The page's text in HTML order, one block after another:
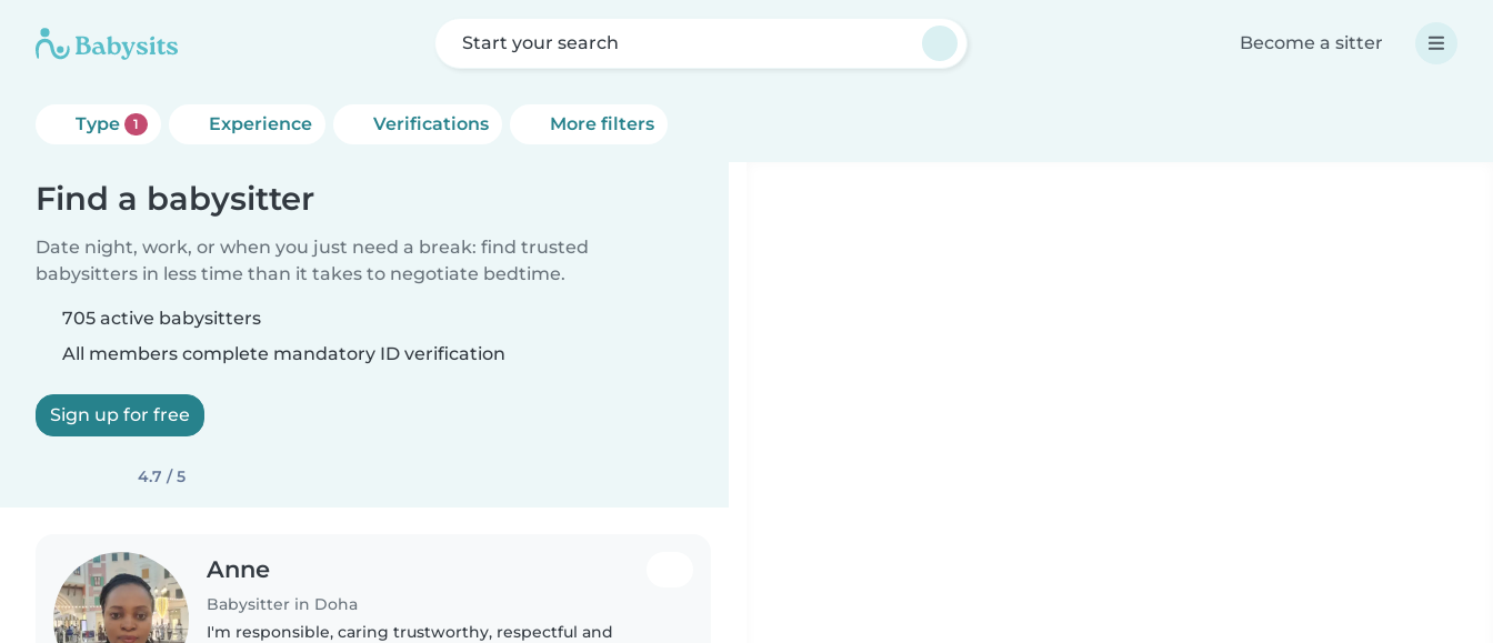
Start your search Become a sitter
Type 1 Experience Verifications More filters
Find a babysitter
Date night, work, or when you just need a break: find trusted
babysitters in less time than it takes to negotiate bedtime.
705 active babysitters
All members complete mandatory ID verification
Sign up for free
4.7 / 5
Anne
Babysitter in Doha
I'm responsible, caring trustworthy, respectful and